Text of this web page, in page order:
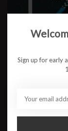
Overflowing with
Sign up for early